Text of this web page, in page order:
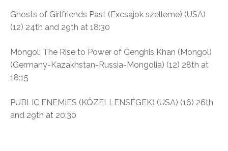
Ghosts of Girlfriends Past (Excsajok szelleme) (USA)
(12) 24th and 29th at 18:30
Mongol: The Rise to Power of Genghis Khan (Mongol)
(Germany-Kazakhstan-Russia-Mongolia) (12) 28th at
18:15
PUBLIC ENEMIES (KÖZELLENSÉGEK) (USA) (16) 26th
and 29th at 20:30